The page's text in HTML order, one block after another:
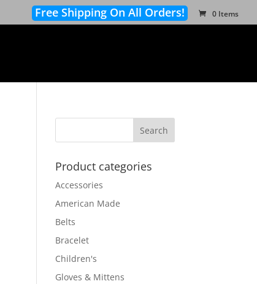
Free Shipping On All Orders! 0 Items
Product categories
Accessories
American Made
Belts
Bracelet
Children's
Gloves & Mittens